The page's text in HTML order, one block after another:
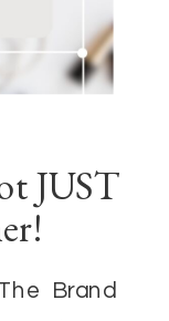
Brand
JUST